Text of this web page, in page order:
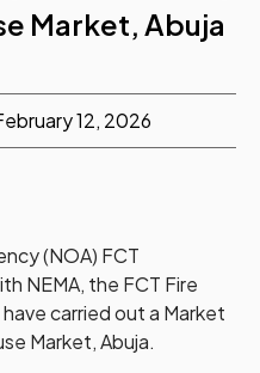
Market, Abuja
12, 2026
(NOA) FCT
NEMA, the FCT Fire
carried out a Market
Market, Abuja.